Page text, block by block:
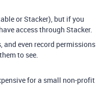
or Stacker), but if you
access through Stacker.
even record permissions
to see.
for a small non-profit